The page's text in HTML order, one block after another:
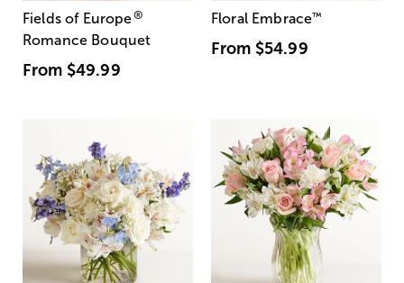
Fields of Europe®
Romance Bouquet
From $49.99
Floral Embrace™
From $54.99